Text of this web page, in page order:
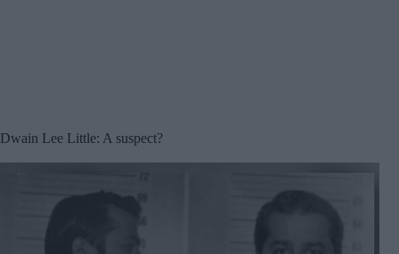
Dwain Lee Little: A suspect?